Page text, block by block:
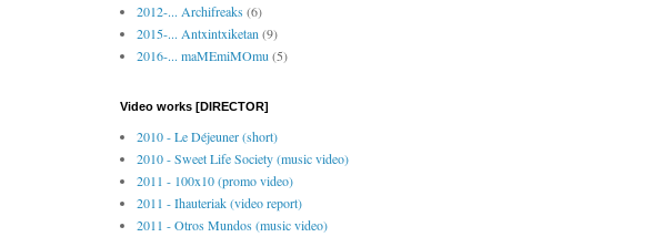
2012-... Archifreaks(6)
2015-... Antxintxiketan(9)
2016-... maMEmiMOmu(5)
Video works [DIRECTOR]
2010 - Le Déjeuner (short)
2010 - Sweet Life Society (music video)
2011 - 100x10 (promo video)
2011 - Ihauteriak (video report)
2011 - Otros Mundos (music video)